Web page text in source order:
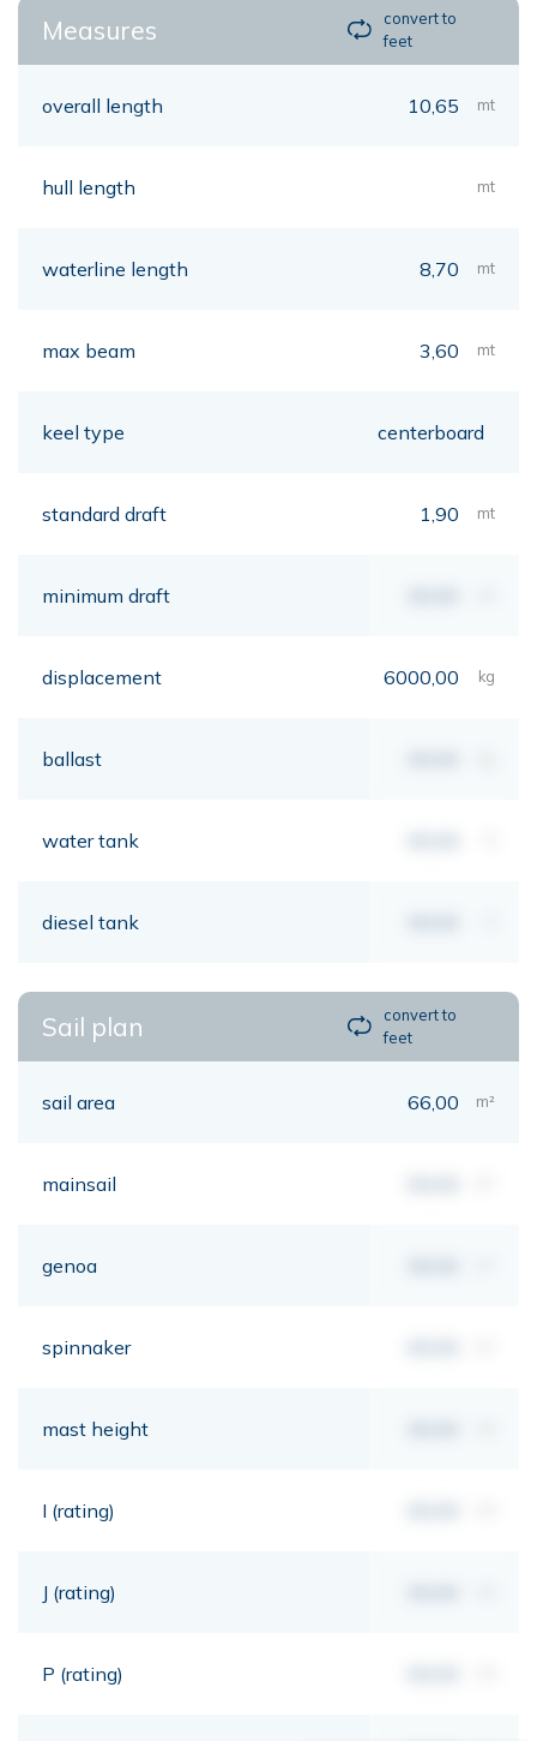
Measures
convert to
feet
overall length 10,65 mt
hull length mt
waterline length 8,70 mt
max beam 3,60 mt
keel type centerboard
standard draft 1,90 mt
minimum draft
displacement 6000,00 kg
ballast
water tank
diesel tank
Sail plan
convert to
feet
sail area 66,00 m²
mainsail
genoa
spinnaker
mast height
I (rating)
J (rating)
P (rating)